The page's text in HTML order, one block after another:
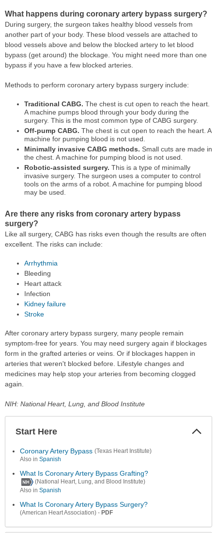
What happens during coronary artery bypass surgery?
During surgery, the surgeon takes healthy blood vessels from
another part of your body. These blood vessels are attached to
blood vessels above and below the blocked artery to let blood
bypass (get around) the blockage. You might need more than one
bypass if you have a few blocked arteries.
Methods to perform coronary artery bypass surgery include:
Traditional CABG. The chest is cut open to reach the heart.
A machine pumps blood through your body during the
surgery. This is the most common type of CABG surgery.
Off-pump CABG. The chest is cut open to reach the heart. A
machine for pumping blood is not used.
Minimally invasive CABG methods. Small cuts are made in
the chest. A machine for pumping blood is not used.
Robotic-assisted surgery. This is a type of minimally
invasive surgery. The surgeon uses a computer to control
tools on the arms of a robot. A machine for pumping blood
may be used.
Are there any risks from coronary artery bypass
surgery?
Like all surgery, CABG has risks even though the results are often
excellent. The risks can include:
Arrhythmia
Bleeding
Heart attack
Infection
Kidney failure
Stroke
After coronary artery bypass surgery, many people remain
symptom-free for years. You may need surgery again if blockages
form in the grafted arteries or veins. Or if blockages happen in
arteries that weren't blocked before. Lifestyle changes and
medicines may help stop your arteries from becoming clogged
again.
NIH: National Heart, Lung, and Blood Institute
Start Here
Coronary Artery Bypass (Texas Heart Institute)
Also in Spanish
What Is Coronary Artery Bypass Grafting?
(National Heart, Lung, and Blood Institute)
Also in Spanish
What Is Coronary Artery Bypass Surgery?
(American Heart Association)- PDF